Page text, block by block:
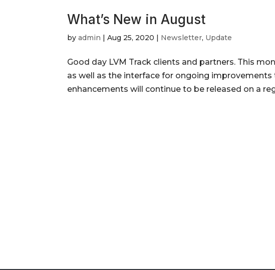
What’s New in August
byadmin |Aug 25, 2020 Newsletter, Update
Good day LVM Track clients and partners. This
as well as the interface for ongoing
enhancements will continue to be released on a